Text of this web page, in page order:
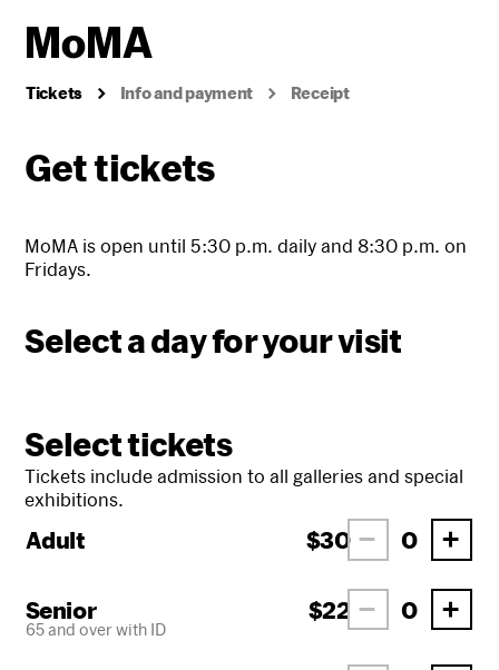
Tickets Info and payment Receipt
Get tickets
MoMA is open until 5:30 p.m. daily and 8:30 p.m. on
Fridays.
Select a day for your visit
Select tickets
Tickets include admission to all galleries and special
exhibitions.
Adult $30
Senior
65 and over with ID
$22